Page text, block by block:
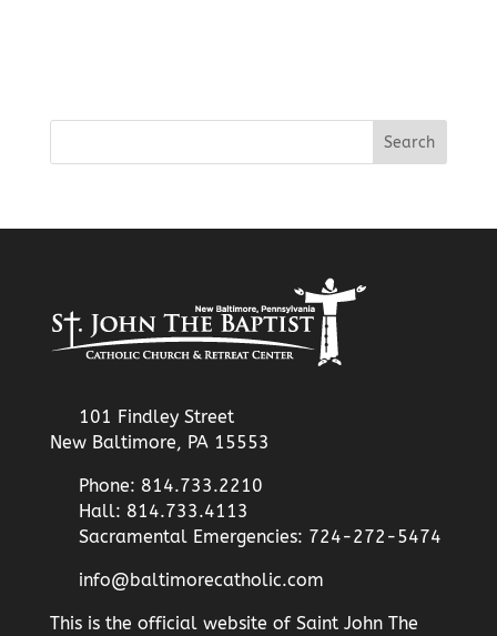
101 Findley Street
New Baltimore, PA 15553
Phone: 814.733.2210
Hall: 814.733.4113
Sacramental Emergencies: 724-272-5474
info@baltimorecatholic.com
This is the official website of Saint John The